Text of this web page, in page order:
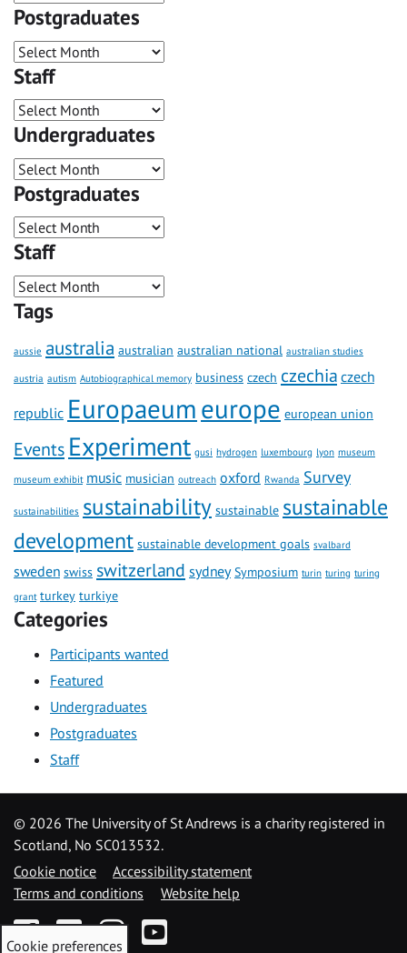
Postgraduates
Staff
Undergraduates
Postgraduates
Staff
Tags
aussie australia australian australian national australian studies
austria autism Autobiographical memory business czech czechia czech
republic Europaeumeurope european union
Events Experiment gusi hydrogen luxembourg lyon museum
museum exhibit music musician outreach oxford Rwanda Survey
sustainabilities sustainability sustainable sustainable
development sustainable development goals svalbard
sweden swiss switzerland sydney Symposium turin turing turing
grant turkey turkiye
Categories
Participants wanted
Featured
Undergraduates
Postgraduates
Staff
© 2026 The University of St Andrews is a charity registered in
Scotland, No SC013532.
Cookie notice
Accessibility statement
Terms and conditions
Website help
FacebookTwitterInstagramYouTube
Cookie preferences